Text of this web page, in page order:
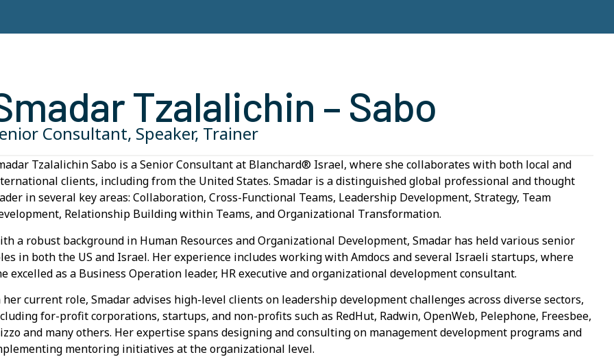
Tzalalichin – Sabo
Consultant, Speaker, Trainer
Tzalalichin Sabo is a Senior Consultant at Blanchard® Israel, where she collaborates with both local and
clients, including from the United States. Smadar is a distinguished global professional and thought
in several key areas: Collaboration, Cross-Functional Teams, Leadership Development, Strategy, Team
Relationship Building within Teams, and Organizational Transformation.
a robust background in Human Resources and Organizational Development, Smadar has held various senior
in both the US and Israel. Her experience includes working with Amdocs and several Israeli startups, where
excelled as a Business Operation leader, HR executive and organizational development consultant.
her current role, Smadar advises high-level clients on leadership development challenges across diverse sectors,
for-profit corporations, startups, and non-profits such as RedHut, Radwin, OpenWeb, Pelephone, Freesbee,
and many others. Her expertise spans designing and consulting on management development programs and
mentoring initiatives at the organizational level.